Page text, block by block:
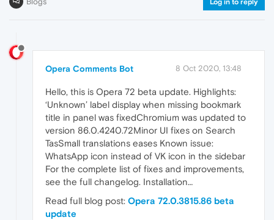
Log in to reply
Opera Comments Bot 8 Oct 2020, 13:48
Hello, this is Opera 72 beta update. Highlights:
‘Unknown’ label display when missing bookmark
title in panel was fixedChromium was updated to
version 86.0.4240.72Minor UI fixes on Search
TasSmall translations eases Known issue:
WhatsApp icon instead of VK icon in the sidebar
For the complete list of fixes and improvements,
see the full changelog. Installation…
Read full blog post: Opera 72.0.3815.86 beta
update